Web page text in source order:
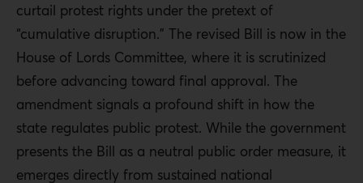
curtail protest rights under the pretext of
“cumulative disruption.” The revised Bill is now in the
House of Lords Committee, where it is scrutinized
before advancing toward final approval. The
amendment signals a profound shift in how the
state regulates public protest. While the government
presents the Bill as a neutral public order measure, it
emerges directly from sustained national